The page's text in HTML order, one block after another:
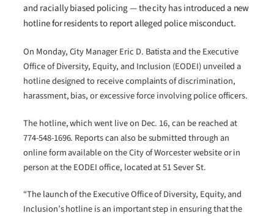
and racially biased policing — the city has introduced a new
hotline for residents to report alleged police misconduct.
On Monday, City Manager Eric D. Batista and the Executive
Office of Diversity, Equity, and Inclusion (EODEI) unveiled a
hotline designed to receive complaints of discrimination,
harassment, bias, or excessive force involving police officers.
The hotline, which went live on Dec. 16, can be reached at
774-548-1696. Reports can also be submitted through an
online form available on the City of Worcester website or in
person at the EODEI office, located at 51 Sever St.
“The launch of the Executive Office of Diversity, Equity, and
Inclusion’s hotline is an important step in ensuring that the